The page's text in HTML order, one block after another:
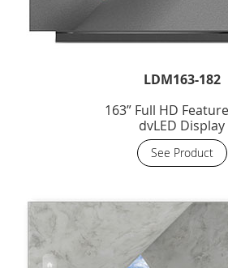
LDM163-182
163” Full HD
dvLED Display
See Product